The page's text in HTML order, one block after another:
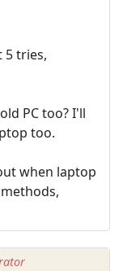
5 tries,
PC too? I'll
too.
when laptop